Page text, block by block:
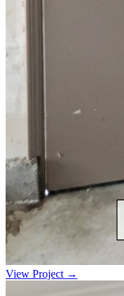
View Project →